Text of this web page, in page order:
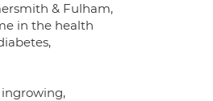
& Fulham,
in the health
ingrowing,